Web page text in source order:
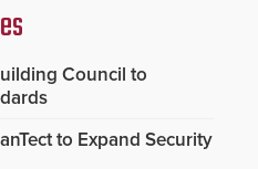
Council to
to Expand Security